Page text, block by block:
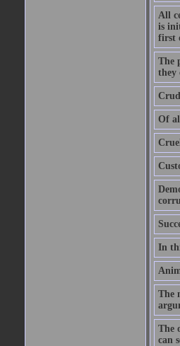
All
is
first
The
they
Of
In
The
The
can